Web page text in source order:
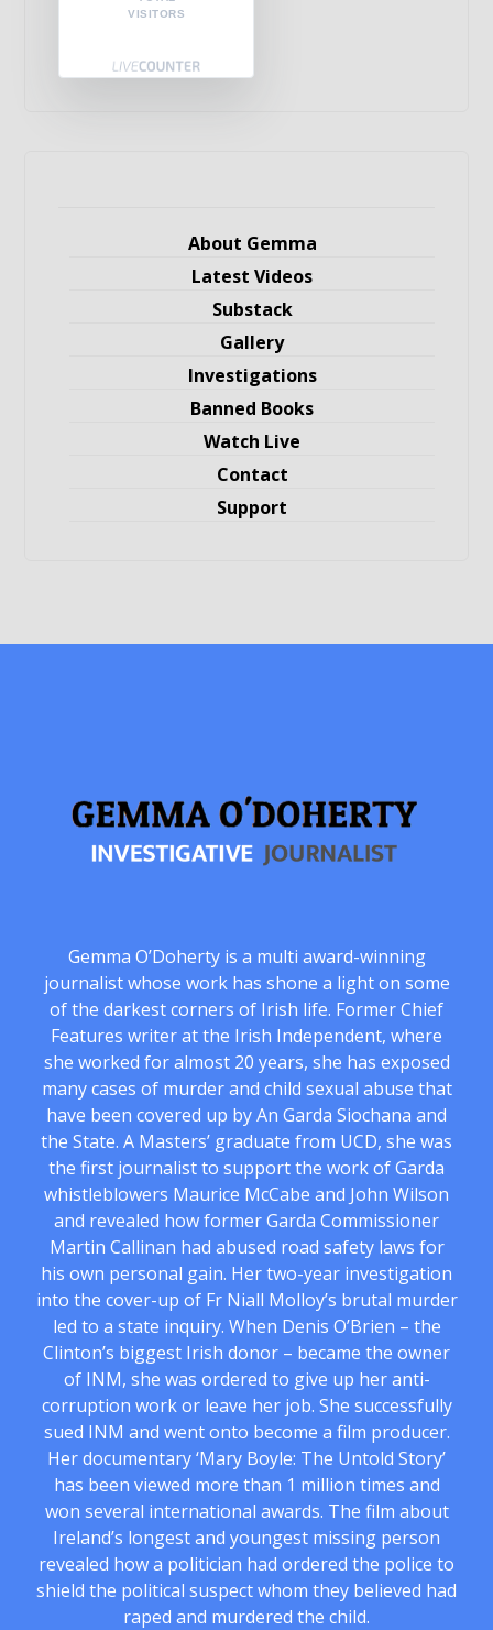
VISITORS
About Gemma
Latest Videos
Substack
Gallery
Investigations
Banned Books
Watch Live
Contact
Support
Gemma O’Doherty is a multi award-winning
journalist whose work has shone a light on some
of the darkest corners of Irish life. Former Chief
Features writer at the Irish Independent, where
she worked for almost 20 years, she has exposed
many cases of murder and child sexual abuse that
have been covered up by An Garda Siochana and
the State. A Masters’ graduate from UCD, she was
the first journalist to support the work of Garda
whistleblowers Maurice McCabe and John Wilson
and revealed how former Garda Commissioner
Martin Callinan had abused road safety laws for
his own personal gain. Her two-year investigation
into the cover-up of Fr Niall Molloy’s brutal murder
led to a state inquiry. When Denis O’Brien – the
Clinton’s biggest Irish donor – became the owner
of INM, she was ordered to give up her anti-
corruption work or leave her job. She successfully
sued INM and went onto become a film producer.
Her documentary ‘Mary Boyle: The Untold Story’
has been viewed more than 1 million times and
won several international awards. The film about
Ireland’s longest and youngest missing person
revealed how a politician had ordered the police to
shield the political suspect whom they believed had
raped and murdered the child.